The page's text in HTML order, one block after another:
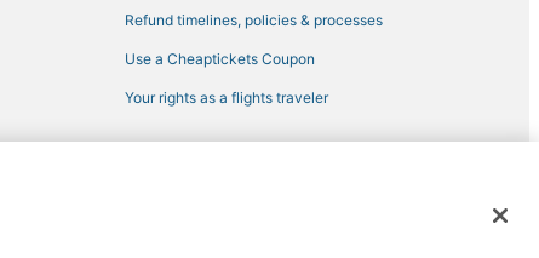
Refund timelines, policies & processes
Use a Cheaptickets Coupon
Your rights as a flights traveler
trademarks of Expedia, Inc. CST# 2029030-50.